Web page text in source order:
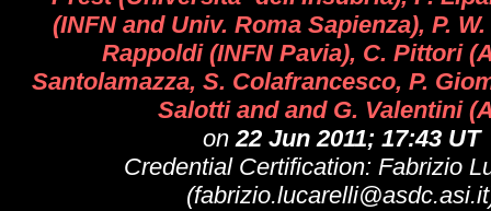
(INFN and Univ. Roma Sapienza), P.
Rappoldi (INFN Pavia), C. Pittori
Santolamazza, S. Colafrancesco, P.
Salotti and and G. Valentini
on22 Jun 2011; 17:43 UT
Credential Certification: Fabrizio